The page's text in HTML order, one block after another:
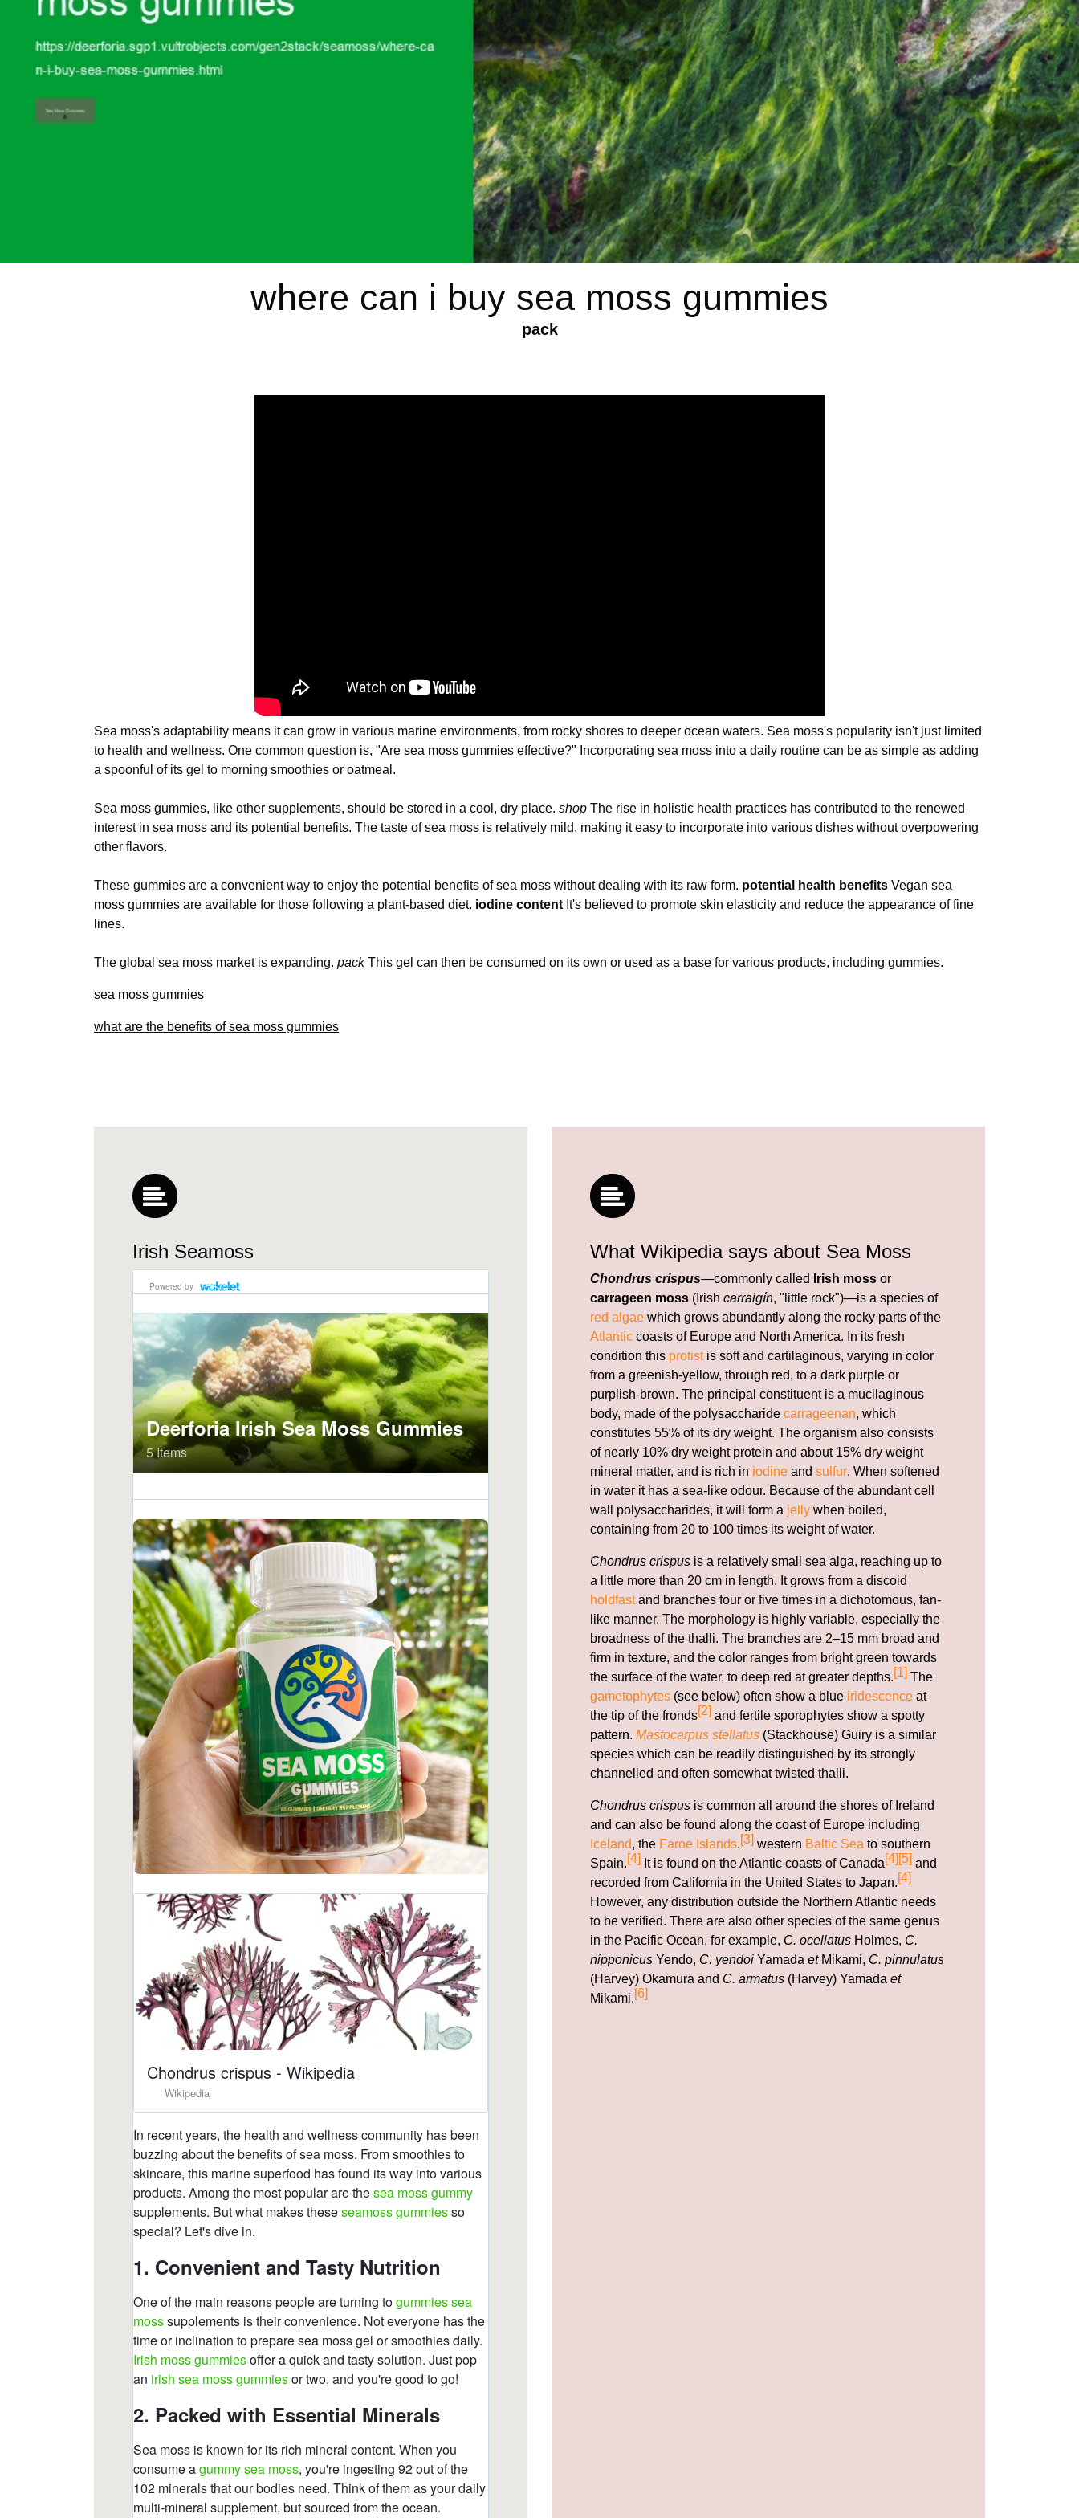
where can i buy sea moss gummies
pack
Sea moss's adaptability means it can grow in various marine environments, from rocky shores to deeper ocean waters. Sea moss's popularity isn't just limited
to health and wellness. One common question is, "Are sea moss gummies effective?" Incorporating sea moss into a daily routine can be as simple as adding
a spoonful of its gel to morning smoothies or oatmeal.
Sea moss gummies, like other supplements, should be stored in a cool, dry place. shop The rise in holistic health practices has contributed to the renewed
interest in sea moss and its potential benefits. The taste of sea moss is relatively mild, making it easy to incorporate into various dishes without overpowering
other flavors.
These gummies are a convenient way to enjoy the potential benefits of sea moss without dealing with its raw form. potential health benefits Vegan sea
moss gummies are available for those following a plant-based diet. iodine content It's believed to promote skin elasticity and reduce the appearance of fine
lines.
The global sea moss market is expanding. packThis gel can then be consumed on its own or used as a base for various products, including gummies.
sea moss gummies
what are the benefits of sea moss gummies
Irish Seamoss What Wikipedia says about Sea Moss
Chondrus crispus—commonly called Irish moss or
carrageen moss (Irish carraigín, "little rock")—is a species of
red algae which grows abundantly along the rocky parts of the
Atlantic coasts of Europe and North America. In its fresh
condition this protistis soft and cartilaginous, varying in color
from a greenish-yellow, through red, to a dark purple or
purplish-brown. The principal constituent is a mucilaginous
body, made of the polysaccharide carrageenan, which
constitutes 55% of its dry weight. The organism also consists
of nearly 10% dry weight protein and about 15% dry weight
mineral matter, and is rich in iodine and sulfur. When softened
in water it has a sea-like odour. Because of the abundant cell
wall polysaccharides, it will form a jelly when boiled,
containing from 20 to 100 times its weight of water.
Chondrus crispus is a relatively small sea alga, reaching up to
a little more than 20 cm in length. It grows from a discoid
holdfastand branches four or five times in a dichotomous, fan-
like manner. The morphology is highly variable, especially the
broadness of the thalli. The branches are 2–15 mm broad and
firm in texture, and the color ranges from bright green towards
the surface of the water, to deep red at greater depths.[1] The
gametophytes (see below) often show a blue iridescence at
the tip of the fronds[2] and fertile sporophytes show a spotty
pattern. Mastocarpus stellatus (Stackhouse) Guiry is a similar
species which can be readily distinguished by its strongly
channelled and often somewhat twisted thalli.
Chondrus crispus is common all around the shores of Ireland
and can also be found along the coast of Europe including
Iceland, the Faroe Islands.[3] western Baltic Sea to southern
Spain.[4] It is found on the Atlantic coasts of Canada[4] [5] and
recorded from California in the United States to Japan.[4]
However, any distribution outside the Northern Atlantic needs
to be verified. There are also other species of the same genus
in the Pacific Ocean, for example, C. ocellatus Holmes, C.
nipponicus Yendo, C. yendoi Yamada etMikami, C. pinnulatus
(Harvey) Okamura and C. armatus (Harvey) Yamada et
Mikami.[6]